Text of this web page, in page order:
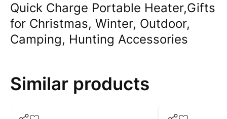
Quick Charge Portable Heater,Gifts
for Christmas, Winter, Outdoor,
Camping, Hunting Accessories
Similar products